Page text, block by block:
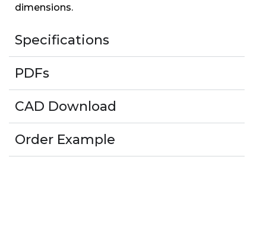
dimensions.
Specifications
PDFs
CAD Download
Order Example